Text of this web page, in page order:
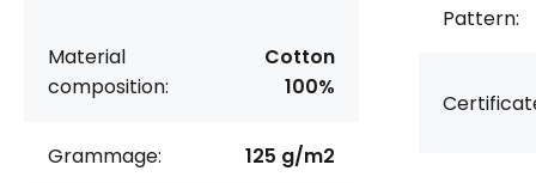
Material
composition:
Cotton
100%
Grammage: 125 g/m2
Pattern: